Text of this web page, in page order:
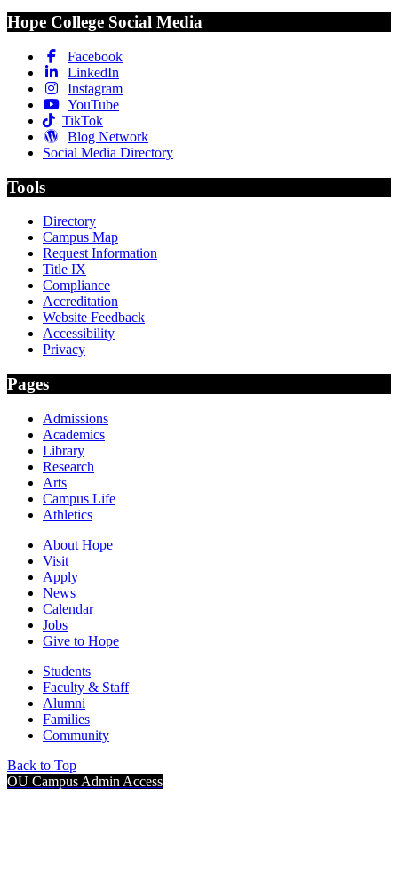
Hope College Social Media
Facebook
LinkedIn
Instagram
YouTube
TikTok
Blog Network
Social Media Directory
Tools
Directory
Campus Map
Request Information
Title IX
Compliance
Accreditation
Website Feedback
Accessibility
Privacy
Pages
Admissions
Academics
Library
Research
Arts
Campus Life
Athletics
About Hope
Visit
Apply
News
Calendar
Jobs
Give to Hope
Students
Faculty & Staff
Alumni
Families
Community
Back to Top
OU Campus Admin Access